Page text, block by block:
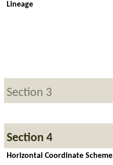
Lineage
Section 3
Section 4
Horizontal Coordinate Scheme